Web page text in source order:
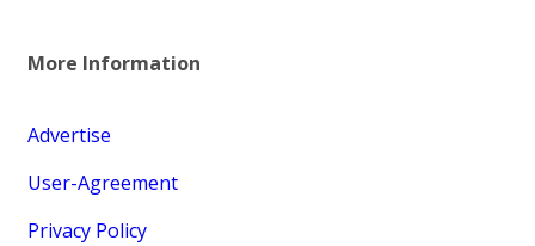
More Information
Advertise
User-Agreement
Privacy Policy